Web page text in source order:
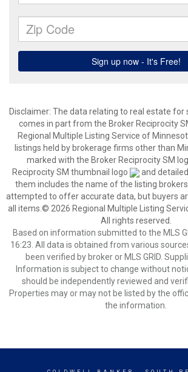
Disclaimer: The data relating to real estate for
comes in part from the Broker Reciprocity
Regional Multiple Listing Service of
listings held by brokerage firms other than
marked with the Broker Reciprocity SM
Reciprocity SM thumbnail logo
and
them includes the name of the listing
attempted to offer accurate data, but buyers
all items.© 2026 Regional Multiple Listing
All rights reserved.
Based on information submitted to the MLS
16:23. All data is obtained from various
been verified by broker or MLS GRID.
Information is subject to change without
should be independently reviewed and
Properties may or may not be listed by the
the information.